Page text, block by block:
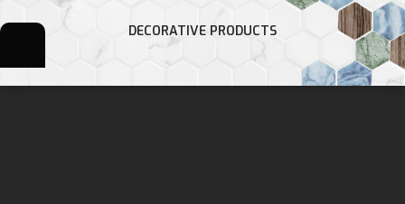
DECORATIVE PRODUCTS